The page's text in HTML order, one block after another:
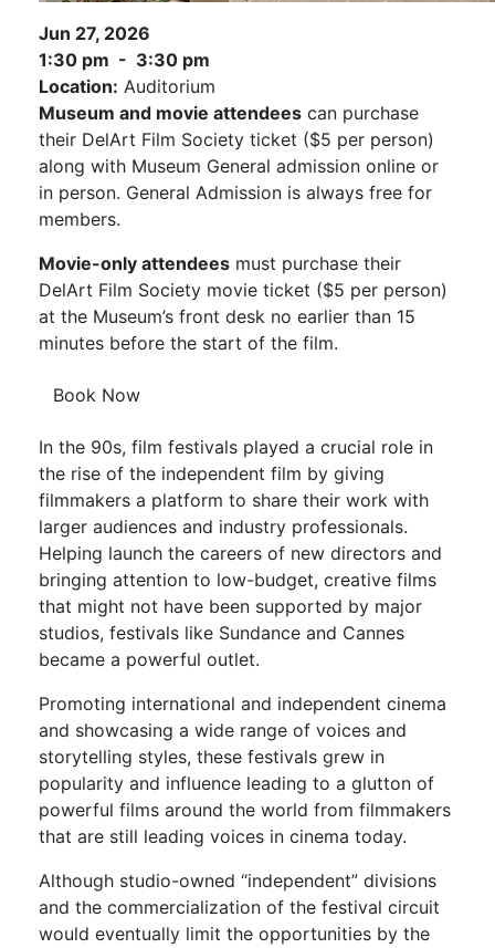
Jun 27, 2026
1:30 pm - 3:30 pm
Location: Auditorium
Museum and movie attendees can purchase
their DelArt Film Society ticket ($5 per person)
along with Museum General admission online or
in person. General Admission is always free for
members.
Movie-only attendees must purchase their
DelArt Film Society movie ticket ($5 per person)
at the Museum’s front desk no earlier than 15
minutes before the start of the film.
Book Now
In the 90s, film festivals played a crucial role in
the rise of the independent film by giving
filmmakers a platform to share their work with
larger audiences and industry professionals.
Helping launch the careers of new directors and
bringing attention to low-budget, creative films
that might not have been supported by major
studios, festivals like Sundance and Cannes
became a powerful outlet.
Promoting international and independent cinema
and showcasing a wide range of voices and
storytelling styles, these festivals grew in
popularity and influence leading to a glutton of
powerful films around the world from filmmakers
that are still leading voices in cinema today.
Although studio-owned “independent” divisions
and the commercialization of the festival circuit
would eventually limit the opportunities by the